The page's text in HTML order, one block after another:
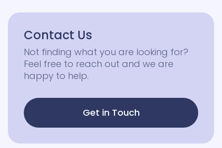
Contact Us
Not finding what you are looking for?
Feel free to reach out and we are
happy to help.
Get in Touch